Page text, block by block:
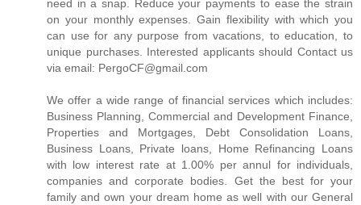
need in a snap. Reduce your payments to ease the strain
on your monthly expenses. Gain flexibility with which you
can use for any purpose from vacations, to education, to
unique purchases. Interested applicants should Contact us
via email: PergoCF@gmail.com
We offer a wide range of financial services which includes:
Business Planning, Commercial and Development Finance,
Properties and Mortgages, Debt Consolidation Loans,
Business Loans, Private loans, Home Refinancing Loans
with low interest rate at 1.00% per annul for individuals,
companies and corporate bodies. Get the best for your
family and own your dream home as well with our General